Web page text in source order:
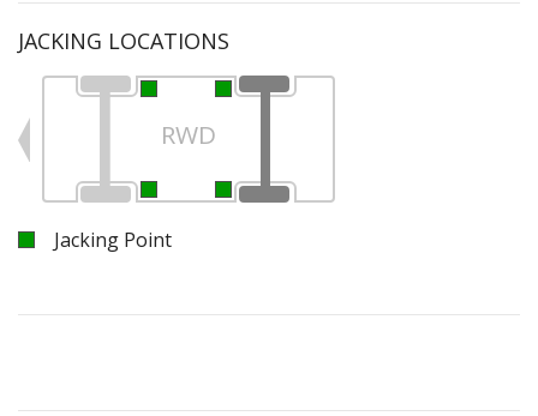
JACKING LOCATIONS
RWD
Jacking Point